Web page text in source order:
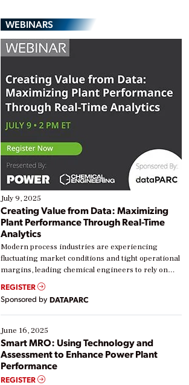
WEBINARS
July 9, 2025
Creating Value from Data: Maximizing
Plant Performance Through Real-Time
Analytics
Modern process industries are experiencing
fluctuating market conditions and tight operational
margins, leading chemical engineers to rely on
real-time data to boost efficiency and reduce costs.
Yet, many organizations are at different stages in
their digital transformation journey. Some are just
starting, while others are looking to optimize
existing solutions. This webinar explores practical
ways […]
REGISTER
Sponsored by DATAPARC
June 16, 2025
Smart MRO: Using Technology and
Assessment to Enhance Power Plant
Performance
REGISTER